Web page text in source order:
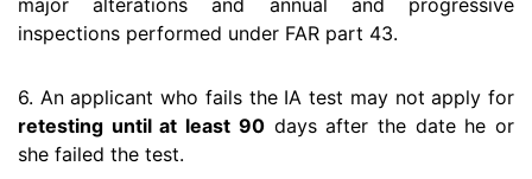
inspections performed under FAR part 43.
6. An applicant who fails the IA test may not apply for
retesting until at least 90days after the date he or
she failed the test.